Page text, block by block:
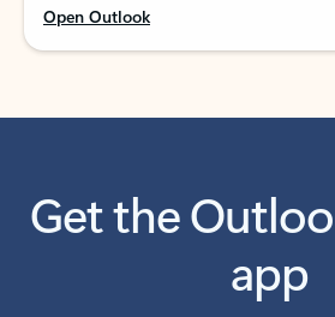
Open Outlook
Get the
app